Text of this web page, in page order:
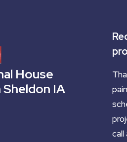
House
Sheldon IA
call